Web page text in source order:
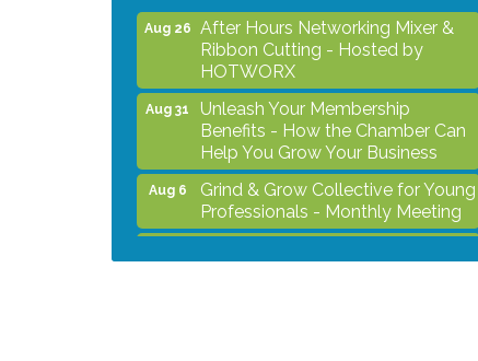
Aug 26
After Hours Networking Mixer &
Ribbon Cutting - Hosted by
HOTWORX
Aug 31
Unleash Your Membership
Benefits - How the Chamber Can
Help You Grow Your Business
Aug 6
Grind & Grow Collective for Young
Professionals - Monthly Meeting
Aug 12
After Hours Networking Mixer -